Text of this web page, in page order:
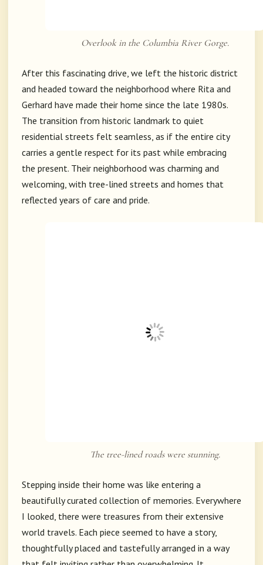
Overlook in the Columbia River Gorge.
After this fascinating drive, we left the historic district
and headed toward the neighborhood where Rita and
Gerhard have made their home since the late 1980s.
The transition from historic landmark to quiet
residential streets felt seamless, as if the entire city
carries a gentle respect for its past while embracing
the present. Their neighborhood was charming and
welcoming, with tree-lined streets and homes that
reflected years of care and pride.
The tree-lined roads were stunning.
Stepping inside their home was like entering a
beautifully curated collection of memories. Everywhere
I looked, there were treasures from their extensive
world travels. Each piece seemed to have a story,
thoughtfully placed and tastefully arranged in a way